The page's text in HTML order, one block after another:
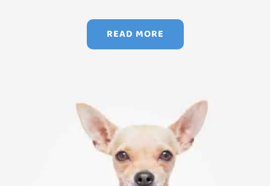
READ MORE